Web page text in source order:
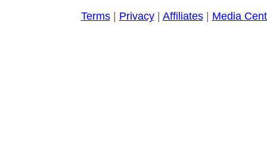
Terms| Privacy| Affiliates| Media